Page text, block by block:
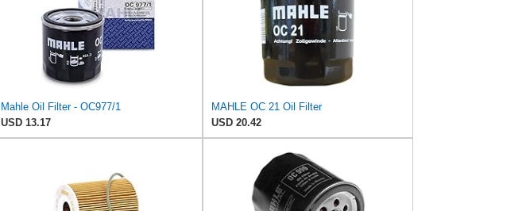
Mahle Oil Filter - OC977/1
USD 13.17
MAHLE OC 21 Oil Filter
USD 20.42